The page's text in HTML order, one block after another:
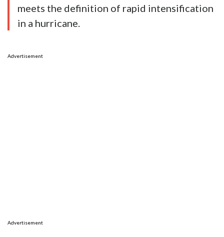
meets the definition of rapid intensification
in a hurricane.
Advertisement
Advertisement